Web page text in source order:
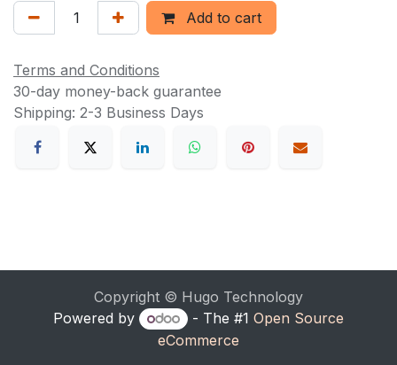
Add to cart
Terms and Conditions
30-day money-back guarantee
Shipping: 2-3 Business Days
Copyright © Hugo Technology
Powered by
- The #1 Open Source
eCommerce